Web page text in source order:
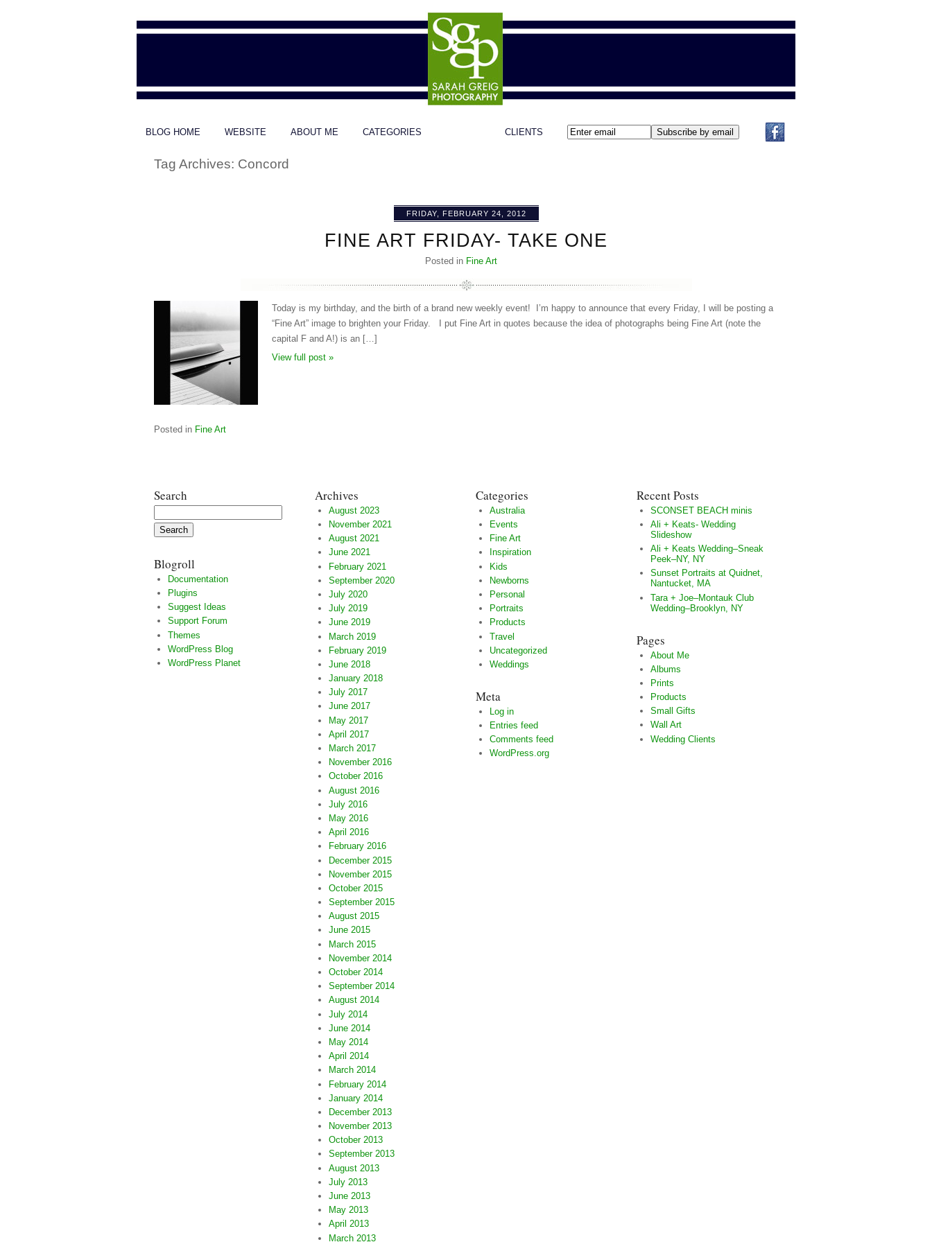
BLOG HOME WEBSITE ABOUT ME CATEGORIES CLIENTS
Tag Archives: Concord
FRIDAY, FEBRUARY 24, 2012
FINE ART FRIDAY- TAKE ONE
Posted in Fine Art
Today is my birthday, and the birth of a brand new weekly event! I’m happy to announce that every Friday, I will be posting a
“Fine Art” image to brighten your Friday. I put Fine Art in quotes because the idea of photographs being Fine Art (note the
capital F and A!) is an […]
View full post »
Posted in Fine Art
Search
for:
Blogroll
Documentation
Plugins
Suggest Ideas
Support Forum
Themes
WordPress Blog
WordPress Planet
Archives
August 2023
November 2021
August 2021
June 2021
February 2021
September 2020
July 2020
July 2019
June 2019
March 2019
February 2019
June 2018
January 2018
July 2017
June 2017
May 2017
April 2017
March 2017
November 2016
October 2016
August 2016
July 2016
May 2016
April 2016
February 2016
December 2015
November 2015
October 2015
September 2015
August 2015
June 2015
March 2015
November 2014
October 2014
September 2014
August 2014
July 2014
June 2014
May 2014
April 2014
March 2014
February 2014
January 2014
December 2013
November 2013
October 2013
September 2013
August 2013
July 2013
June 2013
May 2013
April 2013
March 2013
Categories
Australia
Events
Fine Art
Inspiration
Kids
Newborns
Personal
Portraits
Products
Travel
Uncategorized
Weddings
Meta
Log in
Entries feed
Comments feed
WordPress.org
Recent Posts
SCONSET BEACH minis
Ali + Keats- Wedding
Slideshow
Ali + Keats Wedding–Sneak
Peek–NY, NY
Sunset Portraits at Quidnet,
Nantucket, MA
Tara + Joe–Montauk Club
Wedding–Brooklyn, NY
Pages
About Me
Albums
Prints
Products
Small Gifts
Wall Art
Wedding Clients